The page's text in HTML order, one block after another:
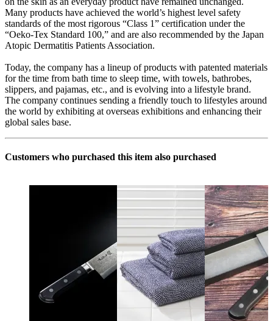
Many products have achieved the world’s highest level safety
standards of the most rigorous “Class 1” certification under the
“Oeko-Tex Standard 100,” and are also recommended by the Japan
Atopic Dermatitis Patients Association.
Today, the company has a lineup of products with patented materials
for the time from bath time to sleep time, with towels, bathrobes,
slippers, and pajamas, etc., and is evolving into a lifestyle brand.
The company continues sending a friendly touch to lifestyles around
the world by exhibiting at overseas exhibitions and enhancing their
global sales base.
Customers who purchased this item also purchased